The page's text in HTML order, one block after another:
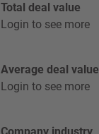
Total deal value
Login to see more
Average deal value
Login to see more